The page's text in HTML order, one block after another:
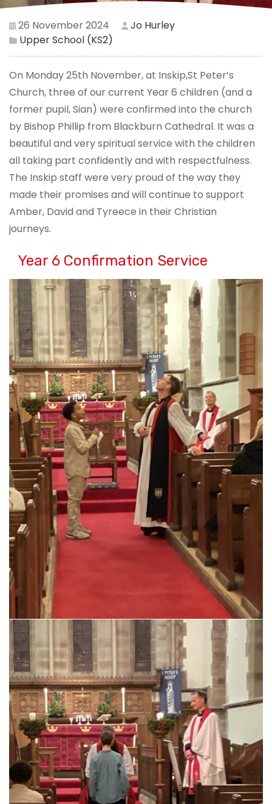
26 November 2024
Jo Hurley
Upper School (KS2)
On Monday 25th November, at Inskip,St Peter’s
Church, three of our current Year 6 children (and a
former pupil, Sian) were confirmed into the church
by Bishop Phillip from Blackburn Cathedral. It was a
beautiful and very spiritual service with the children
all taking part confidently and with respectfulness.
The Inskip staff were very proud of the way they
made their promises and will continue to support
Amber, David and Tyreece in their Christian
journeys.
Year 6 Confirmation Service